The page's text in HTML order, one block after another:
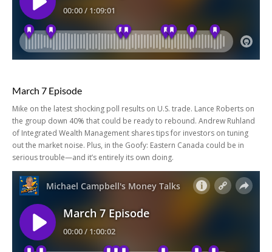
March 7 Episode
Mike on the latest shocking poll results on U.S. trade. Lance Roberts on
the group down 40% that could be ready to rebound. Andrew Ruhland
of Integrated Wealth Management shares tips for investors on tuning
out the market noise. Plus, in the Goofy: Eastern Canada could be in
serious trouble—and it’s entirely its own doing.